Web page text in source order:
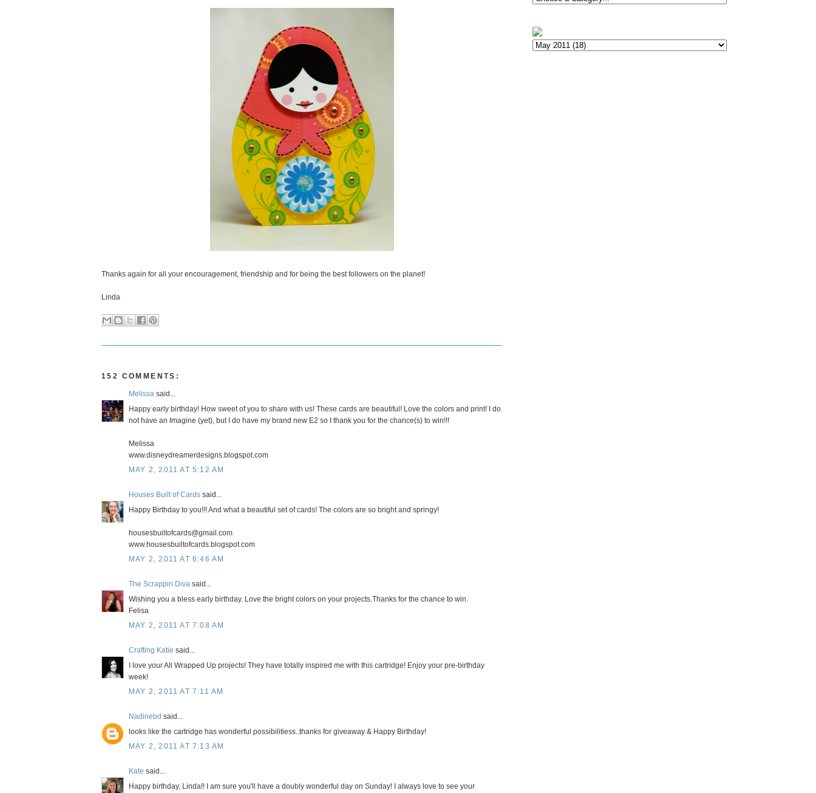
Thanks again for all your encouragement, friendship and for being the best followers on the planet!
Linda
152 COMMENTS:
Melissa said...
Happy early birthday! How sweet of you to share with us! These cards are beautiful! Love the colors and print! I do
not have an Imagine (yet), but I do have my brand new E2 so I thank you for the chance(s) to win!!!
Melissa
www.disneydreamerdesigns.blogspot.com
MAY 2, 2011 AT 5:12 AM
Houses Built of Cards said...
Happy Birthday to you!!! And what a beautiful set of cards! The colors are so bright and springy!
housesbuiltofcards@gmail.com
www.housesbuiltofcards.blogspot.com
MAY 2, 2011 AT 6:46 AM
The Scrappin Diva said...
Wishing you a bless early birthday. Love the bright colors on your projects.Thanks for the chance to win.
Felisa
MAY 2, 2011 AT 7:08 AM
Crafting Katie said...
I love your All Wrapped Up projects! They have totally inspired me with this cartridge! Enjoy your pre-birthday
week!
MAY 2, 2011 AT 7:11 AM
Nadinebd said...
looks like the cartridge has wonderful possibilitiess..thanks for giveaway & Happy Birthday!
MAY 2, 2011 AT 7:13 AM
Kate said...
Happy birthday, Linda!! I am sure you'll have a doubly wonderful day on Sunday! I always love to see your